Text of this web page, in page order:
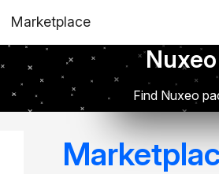
Marketplace
Find Nuxeo